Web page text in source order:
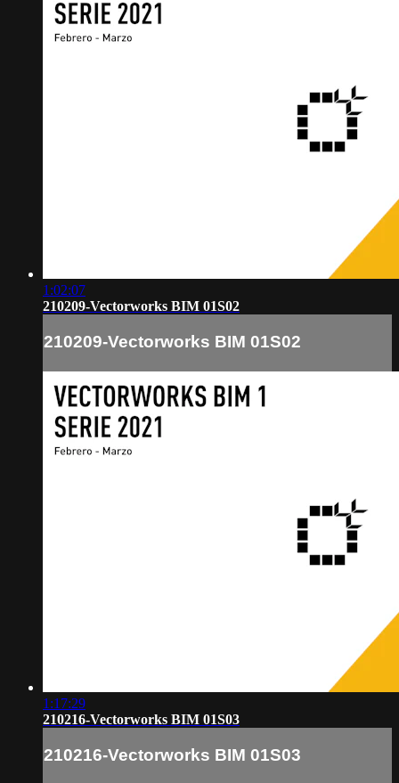
1:02:07
210209-Vectorworks BIM 01S02
210209-Vectorworks BIM 01S02
1:17:29
210216-Vectorworks BIM 01S03
210216-Vectorworks BIM 01S03